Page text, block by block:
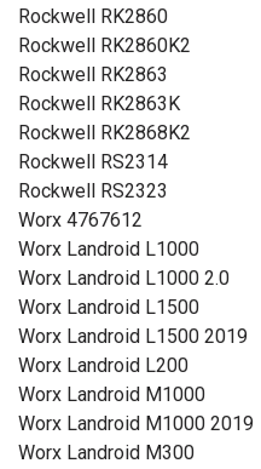
Rockwell RK2860
Rockwell RK2860K2
Rockwell RK2863
Rockwell RK2863K
Rockwell RK2868K2
Rockwell RS2314
Rockwell RS2323
Worx 4767612
Worx Landroid L1000
Worx Landroid L1000 2.0
Worx Landroid L1500
Worx Landroid L1500 2019
Worx Landroid L200
Worx Landroid M1000
Worx Landroid M1000 2019
Worx Landroid M300